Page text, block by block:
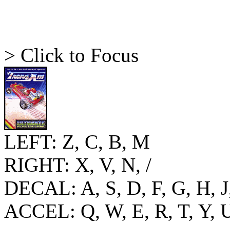
> Click to Focus
LEFT: Z, C, B, M
RIGHT: X, V, N, /
DECAL: A, S, D, F, G, H,
ACCEL: Q, W, E, R, T, Y,